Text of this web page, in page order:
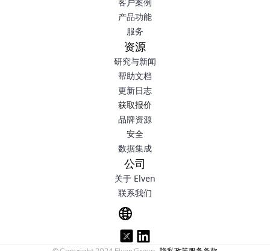
产品功能
服务
资源
研究与新闻
帮助文档
更新日志
获取报价
品牌资源
安全
数据集成
公司
关于 Elven
联系我们